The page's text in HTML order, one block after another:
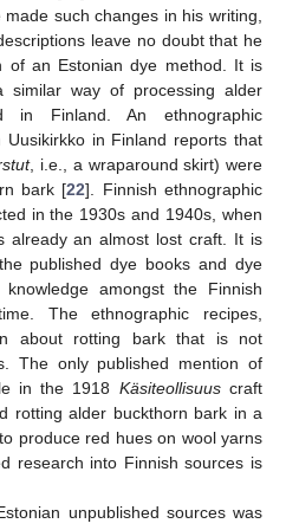
such changes in his writing,
leave no doubt that he
of an Estonian dye method. It is
similar way of processing alder
in Finland. An ethnographic
in Finland reports that
, i.e., a wraparound skirt) were
bark [22]. Finnish ethnographic
in the 1930s and 1940s, when
already an almost lost craft. It is
published dye books and dye
amongst the Finnish
The ethnographic recipes,
about rotting bark that is not
The only published mention of
in the 1918 Käsiteollisuuscraft
rotting alder buckthorn bark in a
produce red hues on wool yarns
research into Finnish sources is
unpublished sources was